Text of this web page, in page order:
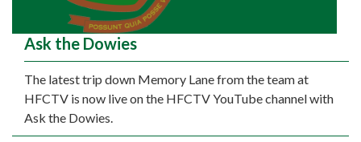
Ask the Dowies
The latest trip down Memory Lane from the team at
HFCTV is now live on the HFCTV YouTube channel with
Ask the Dowies.